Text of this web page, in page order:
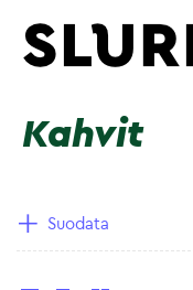
Kahvit
Suodata